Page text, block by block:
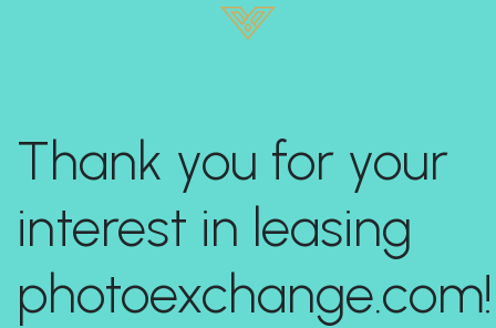
Thank you for your
interest in leasing
photoexchange.com!